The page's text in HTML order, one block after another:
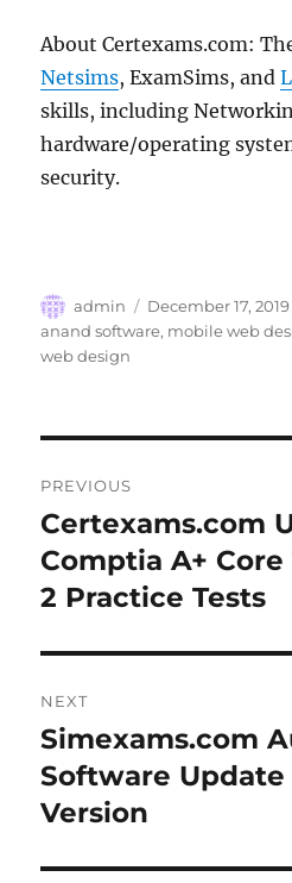
About Certexams.com:
Netsims, ExamSims, and
skills, including
hardware/operating
security.
Author
admin
Posted
on
December 17, 2019
anand software, mobile web
web design
navigation
PREVIOUS
Previous
post:
Certexams.com
Comptia A+ Core
2 Practice Tests
NEXT
Next
post:
Simexams.com
Software Update
Version